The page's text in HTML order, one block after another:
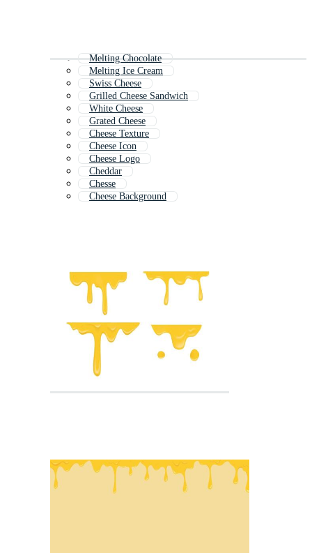
Melting Chocolate
Melting Ice Cream
Swiss Cheese
Grilled Cheese Sandwich
White Cheese
Grated Cheese
Cheese Texture
Cheese Icon
Cheese Logo
Cheddar
Chesse
Cheese Background